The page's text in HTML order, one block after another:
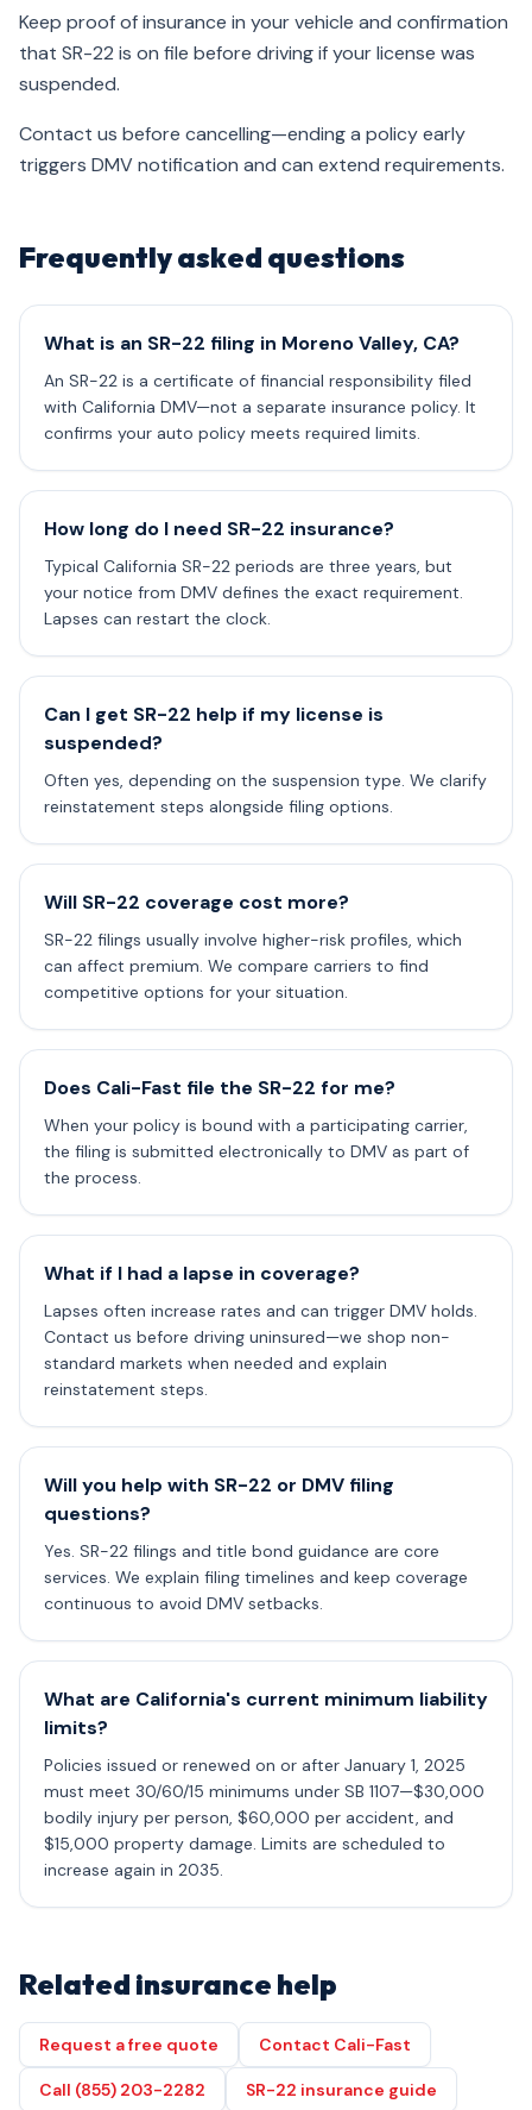
Keep proof of insurance in your vehicle and confirmation
that SR-22 is on file before driving if your license was
suspended.
Contact us before cancelling—ending a policy early
triggers DMV notification and can extend requirements.
Frequently asked questions
What is an SR-22 filing in Moreno Valley, CA?
An SR-22 is a certificate of financial responsibility filed
with California DMV—not a separate insurance policy. It
confirms your auto policy meets required limits.
How long do I need SR-22 insurance?
Typical California SR-22 periods are three years, but
your notice from DMV defines the exact requirement.
Lapses can restart the clock.
Can I get SR-22 help if my license is
suspended?
Often yes, depending on the suspension type. We clarify
reinstatement steps alongside filing options.
Will SR-22 coverage cost more?
SR-22 filings usually involve higher-risk profiles, which
can affect premium. We compare carriers to find
competitive options for your situation.
Does Cali-Fast file the SR-22 for me?
When your policy is bound with a participating carrier,
the filing is submitted electronically to DMV as part of
the process.
What if I had a lapse in coverage?
Lapses often increase rates and can trigger DMV holds.
Contact us before driving uninsured—we shop non-
standard markets when needed and explain
reinstatement steps.
Will you help with SR-22 or DMV filing
questions?
Yes. SR-22 filings and title bond guidance are core
services. We explain filing timelines and keep coverage
continuous to avoid DMV setbacks.
What are California's current minimum liability
limits?
Policies issued or renewed on or after January 1, 2025
must meet 30/60/15 minimums under SB 1107—$30,000
bodily injury per person, $60,000 per accident, and
$15,000 property damage. Limits are scheduled to
increase again in 2035.
Related insurance help
Request a free quote Contact Cali-Fast
Call (855) 203-2282 SR-22 insurance guide